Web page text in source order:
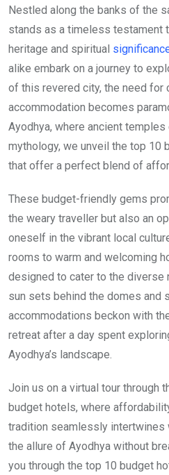
Nestled along the banks of the
stands as a timeless testament
heritage and spiritual
alike embark on a journey to
of this revered city, the need
accommodation becomes
Ayodhya, where ancient
mythology, we unveil the top 10
that offer a perfect blend of
These budget-friendly gems
the weary traveller but also an
oneself in the vibrant local
rooms to warm and welcoming
designed to cater to the diverse
sun sets behind the domes and
accommodations beckon with
retreat after a day spent
Ayodhya’s landscape.
Join us on a virtual tour through
budget hotels, where
tradition seamlessly intertwines
the allure of Ayodhya without
you through the top 10 budget